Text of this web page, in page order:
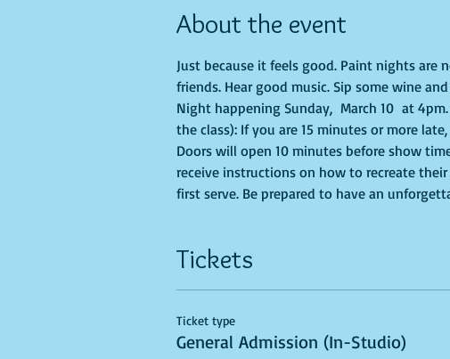
About the event
Just because it feels good. Paint nights
friends. Hear good music. Sip some wine
Night happening Sunday,  March 10  at
the class): If you are 15 minutes or more
Doors will open 10 minutes before show
receive instructions on how to recreate
first serve. Be prepared to have an
Tickets
Ticket type
General Admission (In-Studio)